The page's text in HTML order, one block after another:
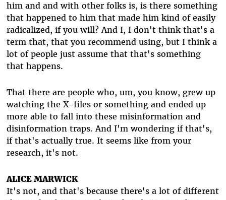
him and and with other folks is, is there something
that happened to him that made him kind of easily
radicalized, if you will? And I, I don't think that's a
term that, that you recommend using, but I think a
lot of people just assume that that's something
that happens.
That there are people who, um, you know, grew up
watching the X-files or something and ended up
more able to fall into these misinformation and
disinformation traps. And I'm wondering if that's,
if that's actually true. It seems like from your
research, it's not.
ALICE MARWICK
It's not, and that's because there's a lot of different